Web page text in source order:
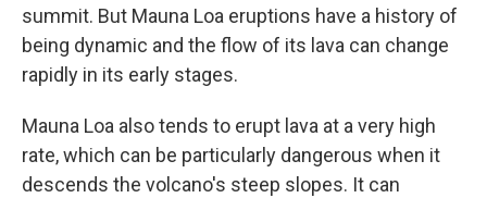
summit. But Mauna Loa eruptions have a history of
being dynamic and the flow of its lava can change
rapidly in its early stages.
Mauna Loa also tends to erupt lava at a very high
rate, which can be particularly dangerous when it
descends the volcano's steep slopes. It can